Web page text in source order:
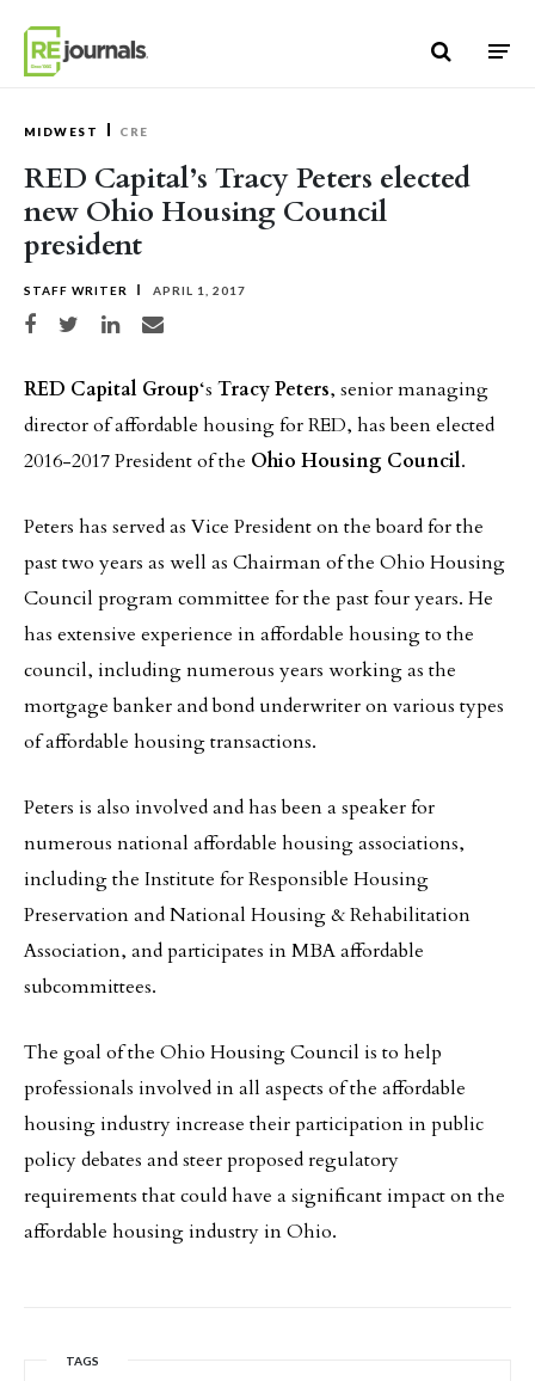
MIDWEST CRE
RED Capital’s Tracy Peters elected
new Ohio Housing Council
president
STAFF WRITER APRIL 1, 2017
Share on Facebook
Share on TwitterShare on LinkedIn
Share via email
RED Capital Group‘s Tracy Peters, senior managing
director of affordable housing for RED, has been elected
2016-2017 President of the Ohio Housing Council.
Peters has served as Vice President on the board for the
past two years as well as Chairman of the Ohio Housing
Council program committee for the past four years. He
has extensive experience in affordable housing to the
council, including numerous years working as the
mortgage banker and bond underwriter on various types
of affordable housing transactions.
Peters is also involved and has been a speaker for
numerous national affordable housing associations,
including the Institute for Responsible Housing
Preservation and National Housing & Rehabilitation
Association, and participates in MBA affordable
subcommittees.
The goal of the Ohio Housing Council is to help
professionals involved in all aspects of the affordable
housing industry increase their participation in public
policy debates and steer proposed regulatory
requirements that could have a significant impact on the
affordable housing industry in Ohio.
TAGS